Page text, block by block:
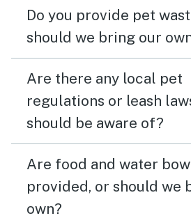
Do you provide pet
should we bring our
Are there any local pet
regulations or leash
should be aware of?
Are food and water
provided, or should we
own?